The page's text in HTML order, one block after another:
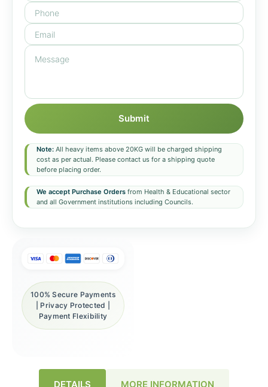
Submit
Note: All heavy items above 20KG will be charged shipping
cost as per actual. Please contact us for a shipping quote
before placing order.
We accept Purchase Orders from Health & Educational sector
and all Government institutions including Councils.
100% Secure Payments
| Privacy Protected |
Payment Flexibility
DETAILS MORE INFORMATION